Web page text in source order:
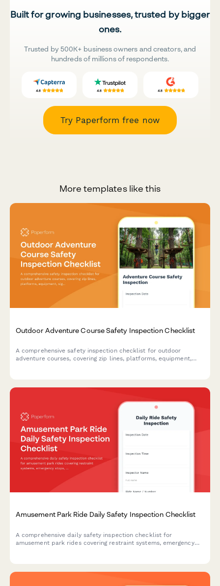
Built for growing businesses, trusted by bigger
ones.
Trusted by 500K+ business owners and creators, and
hundreds of millions of respondents.
Try Paperform free now
More templates like this
Outdoor Adventure Course Safety Inspection Checklist
A comprehensive safety inspection checklist for outdoor
adventure courses, covering zip lines, platforms, equipment,
Amusement Park Ride Daily Safety Inspection Checklist
A comprehensive daily safety inspection checklist for
amusement park rides covering restraint systems, emergency